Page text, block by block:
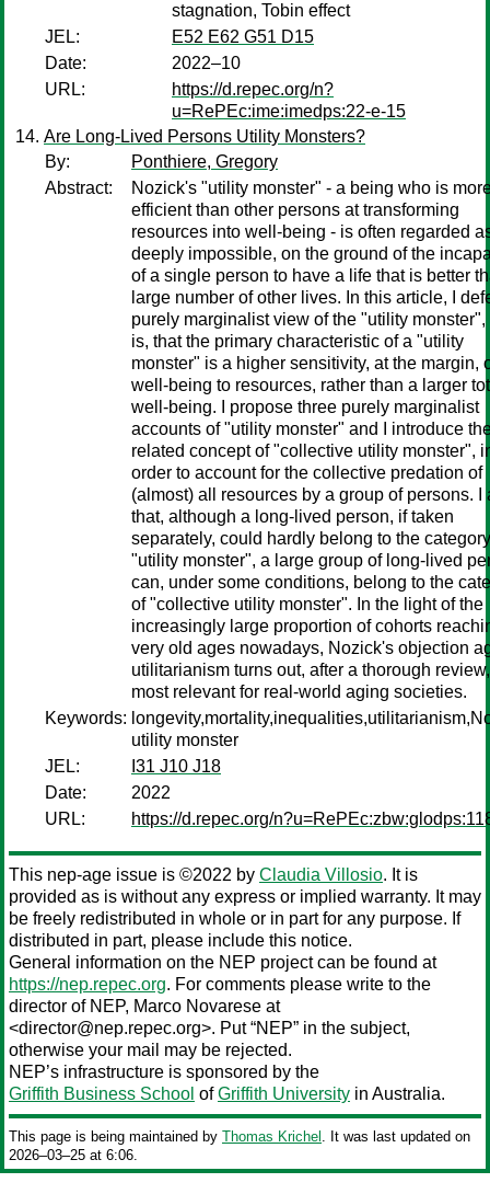
stagnation, Tobin effect
JEL:
E52 E62 G51 D15
Date:
2022–10
URL:
https://d.repec.org/n?
u=RePEc:ime:imedps:22-e-15
Are Long-Lived Persons Utility Monsters?
By:
Ponthiere, Gregory
Abstract:
Nozick's "utility monster" - a being who is
efficient than other persons at transforming
resources into well-being - is often regarded
deeply impossible, on the ground of the
of a single person to have a life that is better
large number of other lives. In this article, I
purely marginalist view of the "utility monster",
is, that the primary characteristic of a "utility
monster" is a higher sensitivity, at the margin,
well-being to resources, rather than a larger
well-being. I propose three purely marginalist
accounts of "utility monster" and I introduce
related concept of "collective utility monster",
order to account for the collective predation of
(almost) all resources by a group of persons. I
that, although a long-lived person, if taken
separately, could hardly belong to the
"utility monster", a large group of long-lived
can, under some conditions, belong to the
of "collective utility monster". In the light of the
increasingly large proportion of cohorts
very old ages nowadays, Nozick's objection
utilitarianism turns out, after a thorough
most relevant for real-world aging societies.
Keywords:
utility monster
JEL:
I31 J10 J18
Date:
2022
URL:
https://d.repec.org/
This nep-age issue is ©2022 by Claudia Villosio. It is
provided as is without any express or implied warranty. It may
be freely redistributed in whole or in part for any purpose. If
distributed in part, please include this notice.
General information on the NEP project can be found at
https://nep.repec.org. For comments please write to the
director of NEP, Marco Novarese at
<director@nep.repec.org>. Put “NEP” in the subject,
otherwise your mail may be rejected.
NEP’s infrastructure is sponsored by the
Griffith Business School ofGriffith University in Australia.
This page is being maintained by Thomas Krichel . It was last updated on
2026‒03‒25 at 6:06.